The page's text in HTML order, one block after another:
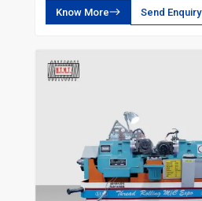
Know More Send Enquiry